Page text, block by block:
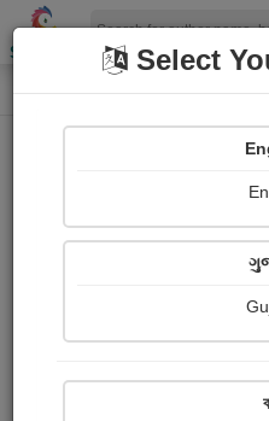
Shopizen
Home Audios
C.D.
Select